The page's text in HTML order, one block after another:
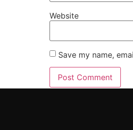
Website
Save my name,